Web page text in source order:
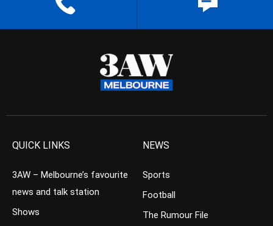
QUICK LINKS
3AW – Melbourne’s favourite
news and talk station
Shows
NEWS
Sports
Football
The Rumour File